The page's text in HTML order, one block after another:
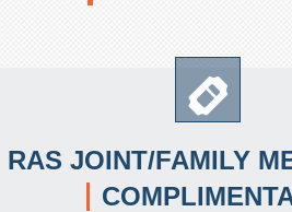
RAS JOINT/FAMILY